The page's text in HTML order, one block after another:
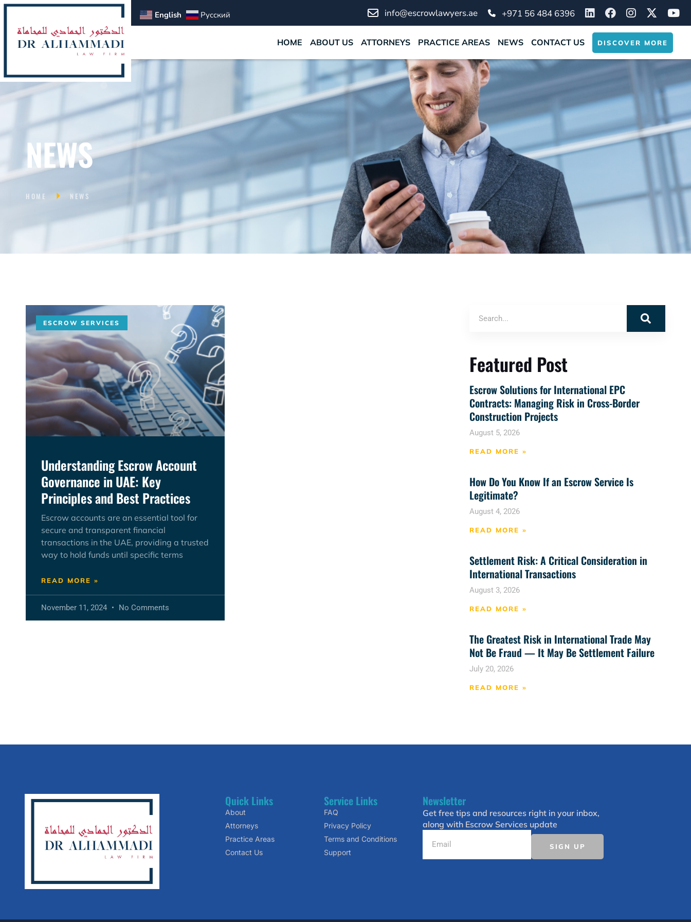
info@escrowlawyers.ae +971 56 484 6396
HOME ABOUT US ATTORNEYS PRACTICE AREAS NEWS CONTACT US DISCOVER MORE
NEWS
HOME NEWS
ESCROW SERVICES
Understanding Escrow Account
Governance in UAE: Key
Principles and Best Practices
Escrow accounts are an essential tool for
secure and transparent financial
transactions in the UAE, providing a trusted
way to hold funds until specific terms
READ MORE »
November 11, 2024 No Comments
Featured Post
Escrow Solutions for International EPC
Contracts: Managing Risk in Cross-Border
Construction Projects
August 5, 2026
READ MORE »
How Do You Know If an Escrow Service Is
Legitimate?
August 4, 2026
READ MORE »
Settlement Risk: A Critical Consideration in
International Transactions
August 3, 2026
READ MORE »
The Greatest Risk in International Trade May
Not Be Fraud — It May Be Settlement Failure
July 20, 2026
READ MORE »
Quick Links
About
Attorneys
Practice Areas
Contact Us
Service Links
FAQ
Privacy Policy
Terms and Conditions
Support
Newsletter
Get free tips and resources right in your inbox,
along with Escrow Services update
SIGN UP
English Русский